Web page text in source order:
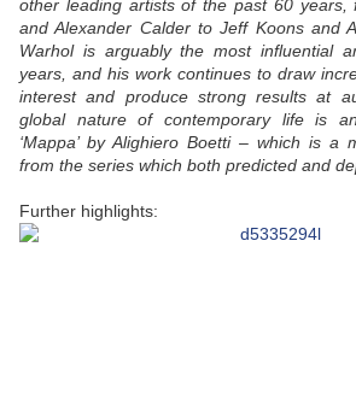
other leading artists of the past 60 years,
and Alexander Calder to Jeff Koons and
Warhol is arguably the most influential
years, and his work continues to draw
interest and produce strong results at
global nature of contemporary life is
‘Mappa’ by Alighiero Boetti – which is a
from the series which both predicted and
Further highlights: